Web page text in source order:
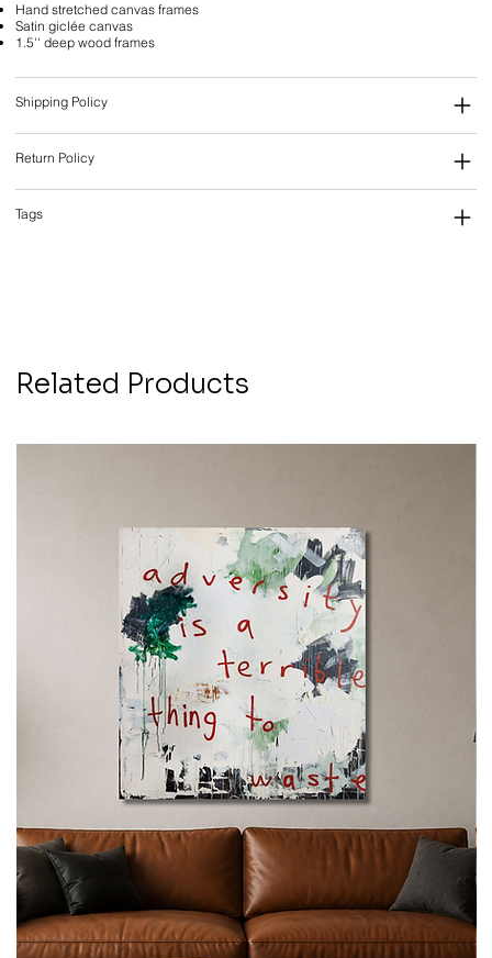
Hand stretched canvas frames
Satin giclée canvas
1.5'' deep wood frames
Shipping Policy
Return Policy
Tags
Related Products